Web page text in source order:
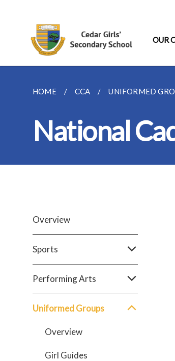
OUR
HOME CCA UNIFORMED
National
Overview
Sports
Performing Arts
Uniformed Groups
Overview
Girl Guides